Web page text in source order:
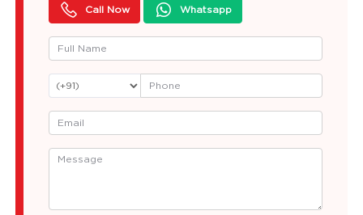
Call Now Whatsapp